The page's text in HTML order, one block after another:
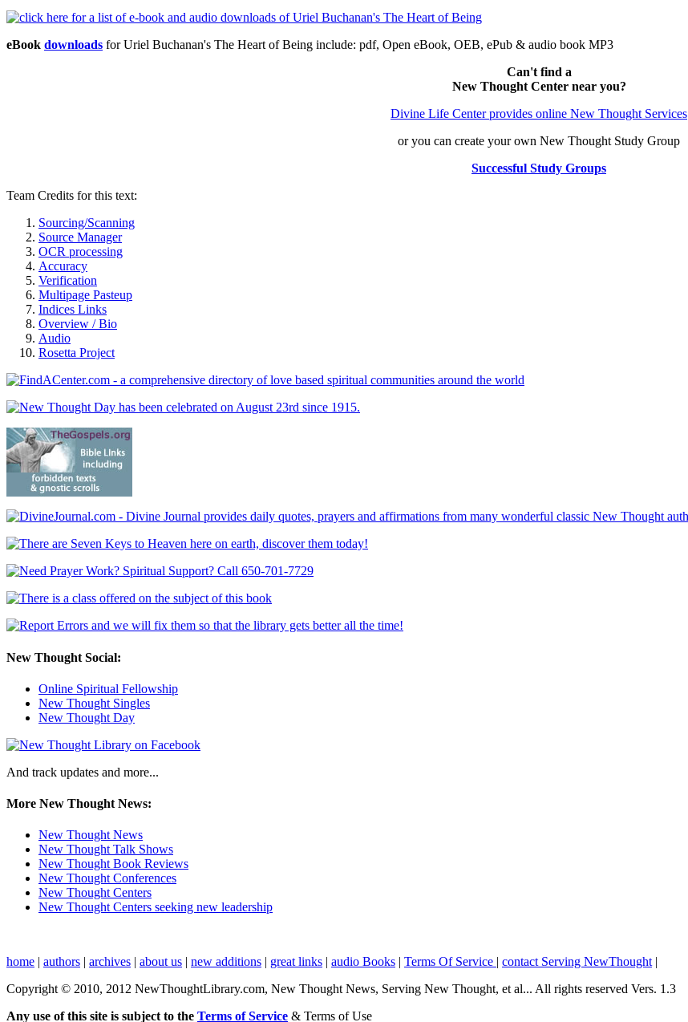
eBook downloads for Uriel Buchanan's The Heart of Being include: pdf, Open eBook, OEB, ePub & audio book MP3
Can't find a
New Thought Center near you?
Divine Life Center provides online New Thought Services
or you can create your own New Thought Study Group
Successful Study Groups
Team Credits for this text:
Sourcing/Scanning
Source Manager
OCR processing
Accuracy
Verification
Multipage Pasteup
Indices Links
Overview / Bio
Audio
Rosetta Project
New Thought Social:
Online Spiritual Fellowship
New Thought Singles
New Thought Day
And track updates and more...
More New Thought News:
New Thought News
New Thought Talk Shows
New Thought Book Reviews
New Thought Conferences
New Thought Centers
New Thought Centers seeking new leadership
home | authors | archives | about us | new additions | great links | audio Books | Terms Of Service | contact Serving NewThought |
Copyright © 2010, 2012 NewThoughtLibrary.com, New Thought News, Serving New Thought, et al... All rights reserved Vers. 1.3
Any use of this site is subject to the Terms of Service & Terms of Use